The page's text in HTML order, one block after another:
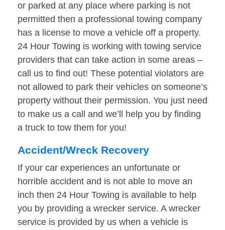
or parked at any place where parking is not
permitted then a professional towing company
has a license to move a vehicle off a property.
24 Hour Towing is working with towing service
providers that can take action in some areas –
call us to find out! These potential violators are
not allowed to park their vehicles on someone’s
property without their permission. You just need
to make us a call and we’ll help you by finding
a truck to tow them for you!
Accident/Wreck Recovery
If your car experiences an unfortunate or
horrible accident and is not able to move an
inch then 24 Hour Towing is available to help
you by providing a wrecker service. A wrecker
service is provided by us when a vehicle is